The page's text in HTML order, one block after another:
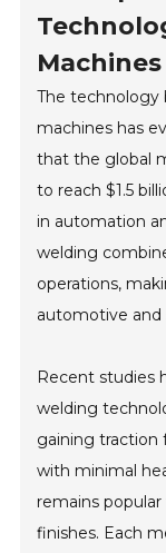
Machines
The technology
machines has
that the global
to reach $1.5
in automation
welding
operations,
automotive and
Recent studies
welding
gaining traction
with minimal
remains
finishes. Each